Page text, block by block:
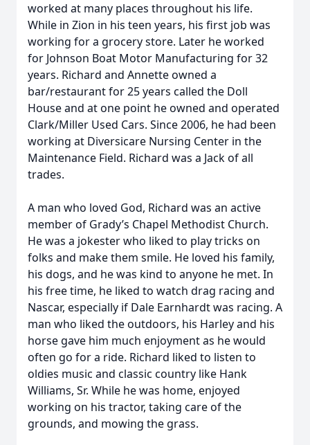
worked at many places throughout his life.
While in Zion in his teen years, his first job was
working for a grocery store. Later he worked
for Johnson Boat Motor Manufacturing for 32
years. Richard and Annette owned a
bar/restaurant for 25 years called the Doll
House and at one point he owned and operated
Clark/Miller Used Cars. Since 2006, he had been
working at Diversicare Nursing Center in the
Maintenance Field. Richard was a Jack of all
trades.
A man who loved God, Richard was an active
member of Grady’s Chapel Methodist Church.
He was a jokester who liked to play tricks on
folks and make them smile. He loved his family,
his dogs, and he was kind to anyone he met. In
his free time, he liked to watch drag racing and
Nascar, especially if Dale Earnhardt was racing. A
man who liked the outdoors, his Harley and his
horse gave him much enjoyment as he would
often go for a ride. Richard liked to listen to
oldies music and classic country like Hank
Williams, Sr. While he was home, enjoyed
working on his tractor, taking care of the
grounds, and mowing the grass.